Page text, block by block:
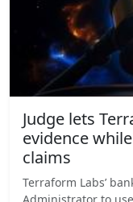
Judge lets
evidence
claims
Terraform Labs’